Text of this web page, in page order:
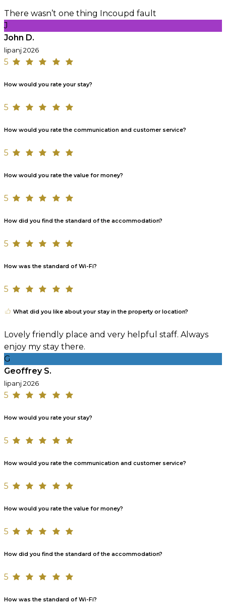
There wasn’t one thing Incoupd fault
J
John D.
lipanj 2026
5
How would you rate your stay?
5
How would you rate the communication and customer service?
5
How would you rate the value for money?
5
How did you find the standard of the accommodation?
5
How was the standard of Wi-Fi?
5
What did you like about your stay in the property or location?
Lovely friendly place and very helpful staff. Always
enjoy my stay there.
G
Geoffrey S.
lipanj 2026
5
How would you rate your stay?
5
How would you rate the communication and customer service?
5
How would you rate the value for money?
5
How did you find the standard of the accommodation?
5
How was the standard of Wi-Fi?